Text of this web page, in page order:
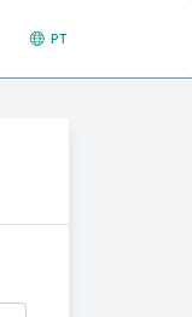
PT